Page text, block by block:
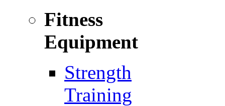
Fitness
Equipment
Strength
Training